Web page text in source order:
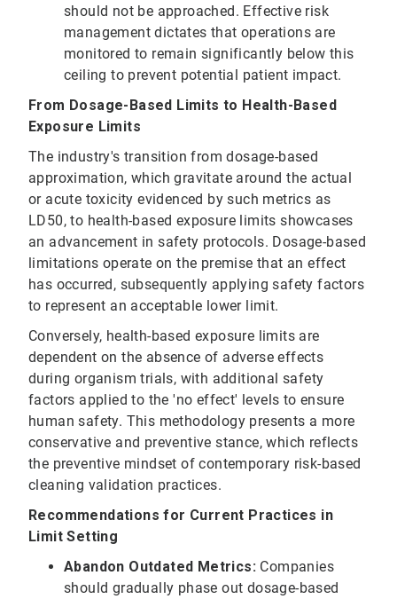
should not be approached. Effective risk
management dictates that operations are
monitored to remain significantly below this
ceiling to prevent potential patient impact.
From Dosage-Based Limits to Health-Based
Exposure Limits
The industry's transition from dosage-based
approximation, which gravitate around the actual
or acute toxicity evidenced by such metrics as
LD50, to health-based exposure limits showcases
an advancement in safety protocols. Dosage-based
limitations operate on the premise that an effect
has occurred, subsequently applying safety factors
to represent an acceptable lower limit.
Conversely, health-based exposure limits are
dependent on the absence of adverse effects
during organism trials, with additional safety
factors applied to the 'no effect' levels to ensure
human safety. This methodology presents a more
conservative and preventive stance, which reflects
the preventive mindset of contemporary risk-based
cleaning validation practices.
Recommendations for Current Practices in
Limit Setting
Abandon Outdated Metrics: Companies
should gradually phase out dosage-based